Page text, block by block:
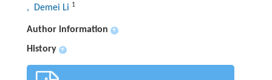
, Demei Li 1
Author information +
History +